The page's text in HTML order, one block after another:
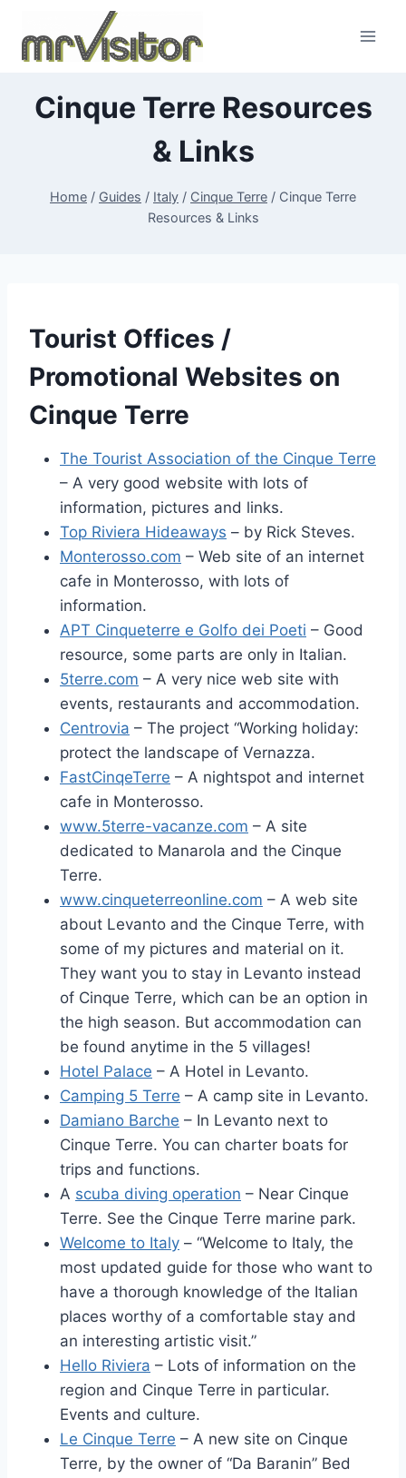
content
Cinque Terre Resources
& Links
Home / Guides / Italy / Cinque Terre / Cinque Terre
Resources & Links
Tourist Offices /
Promotional Websites on
Cinque Terre
The Tourist Association of the Cinque Terre
– A very good website with lots of
information, pictures and links.
Top Riviera Hideaways – by Rick Steves.
Monterosso.com – Web site of an internet
cafe in Monterosso, with lots of
information.
APT Cinqueterre e Golfo dei Poeti – Good
resource, some parts are only in Italian.
5terre.com – A very nice web site with
events, restaurants and accommodation.
Centrovia – The project “Working holiday:
protect the landscape of Vernazza.
FastCinqeTerre – A nightspot and internet
cafe in Monterosso.
www.5terre-vacanze.com – A site
dedicated to Manarola and the Cinque
Terre.
www.cinqueterreonline.com – A web site
about Levanto and the Cinque Terre, with
some of my pictures and material on it.
They want you to stay in Levanto instead
of Cinque Terre, which can be an option in
the high season. But accommodation can
be found anytime in the 5 villages!
Hotel Palace – A Hotel in Levanto.
Camping 5 Terre – A camp site in Levanto.
Damiano Barche – In Levanto next to
Cinque Terre. You can charter boats for
trips and functions.
A scuba diving operation – Near Cinque
Terre. See the Cinque Terre marine park.
Welcome to Italy – “Welcome to Italy, the
most updated guide for those who want to
have a thorough knowledge of the Italian
places worthy of a comfortable stay and
an interesting artistic visit.”
Hello Riviera – Lots of information on the
region and Cinque Terre in particular.
Events and culture.
Le Cinque Terre – A new site on Cinque
Terre, by the owner of “Da Baranin” Bed